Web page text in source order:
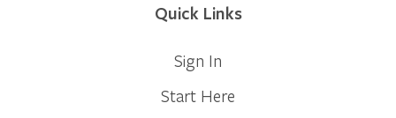
Quick Links
Sign In
Start Here